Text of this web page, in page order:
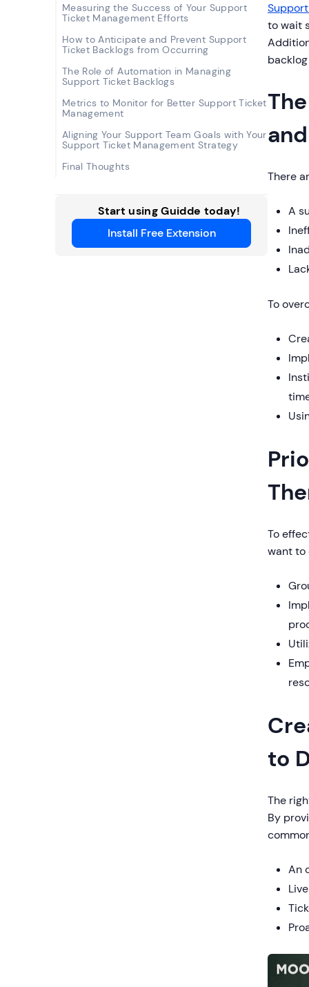
Measuring the Success of Your Support
Ticket Management Efforts
How to Anticipate and Prevent Support
Ticket Backlogs from Occurring
The Role of Automation in Managing
Support Ticket Backlogs
Metrics to Monitor for Better Support Ticket
Management
Aligning Your Support Team Goals with Your
Support Ticket Management Strategy
Final Thoughts
Start using Guidde today!
Install Free Extension
to wait
There
A
To
To
want to
to
The
By
An